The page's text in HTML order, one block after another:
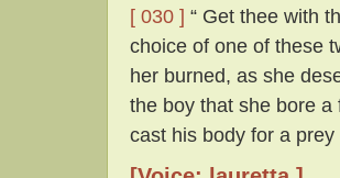
[ 030 ] “ Get thee with
choice of one of these
her burned, as she
the boy that she bore
cast his body for a prey